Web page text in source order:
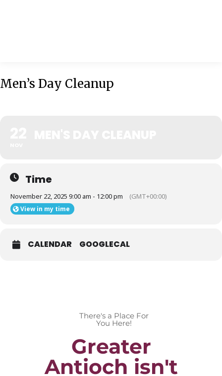
Men’s Day Cleanup
Time
November 22, 2025 9:00 am - 12:00 pm (GMT+00:00)
View in my time
CALENDAR GOOGLECAL
There's a Place For
You Here!
Greater
Antioch isn't